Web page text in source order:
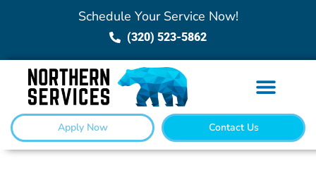
Schedule Your Service Now!
(320) 523-5862
Apply Now Contact Us